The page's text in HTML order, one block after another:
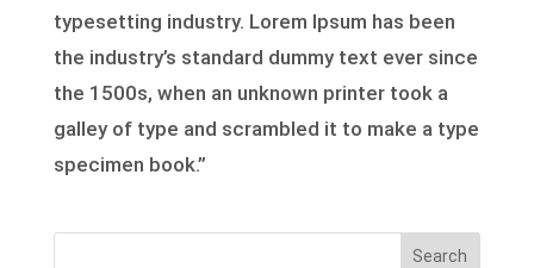
typesetting industry. Lorem Ipsum has been
the industry’s standard dummy text ever since
the 1500s, when an unknown printer took a
galley of type and scrambled it to make a type
specimen book.”
Search